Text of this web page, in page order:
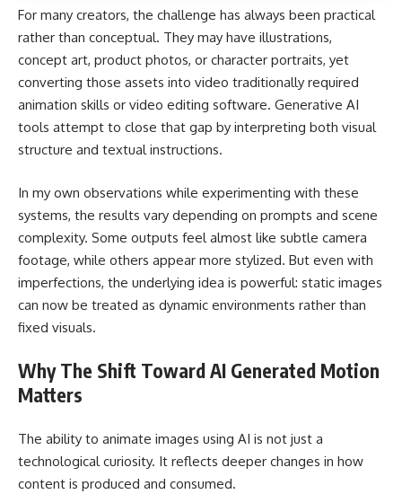
For many creators, the challenge has always been practical
rather than conceptual. They may have illustrations,
concept art, product photos, or character portraits, yet
converting those assets into video traditionally required
animation skills or video editing software. Generative AI
tools attempt to close that gap by interpreting both visual
structure and textual instructions.
In my own observations while experimenting with these
systems, the results vary depending on prompts and scene
complexity. Some outputs feel almost like subtle camera
footage, while others appear more stylized. But even with
imperfections, the underlying idea is powerful: static images
can now be treated as dynamic environments rather than
fixed visuals.
Why The Shift Toward AI Generated Motion
Matters
The ability to animate images using AI is not just a
technological curiosity. It reflects deeper changes in how
content is produced and consumed.